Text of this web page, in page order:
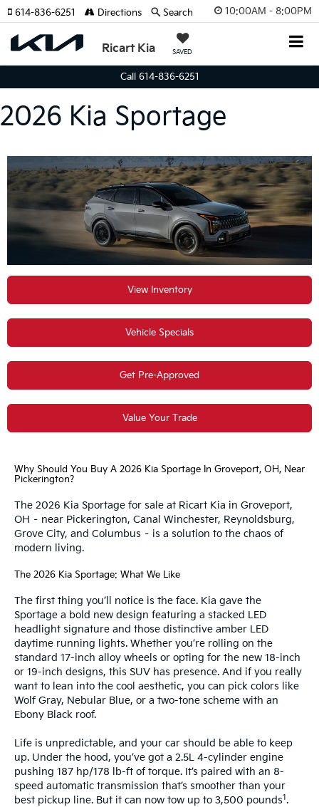
10:00AM - 8:00PM
Ricart Kia SAVED
614-836-6251 Directions Search
Call 614-836-6251
2026 Kia Sportage
View Inventory
Vehicle Specials
Get Pre-Approved
Value Your Trade
Why Should You Buy A 2026 Kia Sportage In Groveport, OH, Near
Pickerington?
The 2026 Kia Sportage for sale at Ricart Kia in Groveport,
OH – near Pickerington, Canal Winchester, Reynoldsburg,
Grove City, and Columbus – is a solution to the chaos of
modern living.
The 2026 Kia Sportage: What We Like
The first thing you’ll notice is the face. Kia gave the
Sportage a bold new design featuring a stacked LED
headlight signature and those distinctive amber LED
daytime running lights. Whether you’re rolling on the
standard 17-inch alloy wheels or opting for the new 18-inch
or 19-inch designs, this SUV has presence. And if you really
want to lean into the cool aesthetic, you can pick colors like
Wolf Gray, Nebular Blue, or a two-tone scheme with an
Ebony Black roof.
Life is unpredictable, and your car should be able to keep
up. Under the hood, you’ve got a 2.5L 4-cylinder engine
pushing 187 hp/178 lb-ft of torque. It’s paired with an 8-
speed automatic transmission that’s smoother than your
best pickup line. But it can now tow up to 3,500 pounds1.